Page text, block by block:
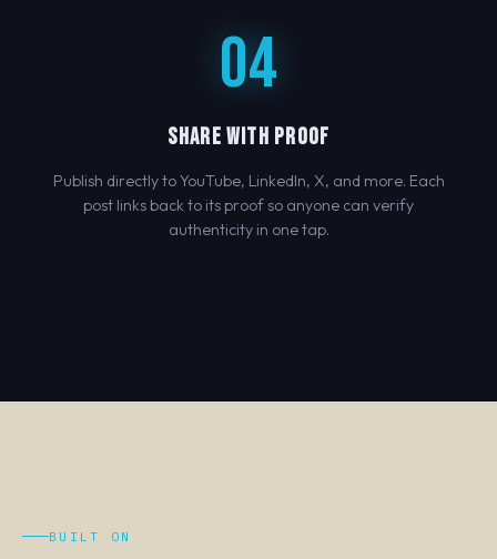
04
SHARE WITH PROOF
Publish directly to YouTube, LinkedIn, X, and more. Each
post links back to its proof so anyone can verify
authenticity in one tap.
BUILT ON